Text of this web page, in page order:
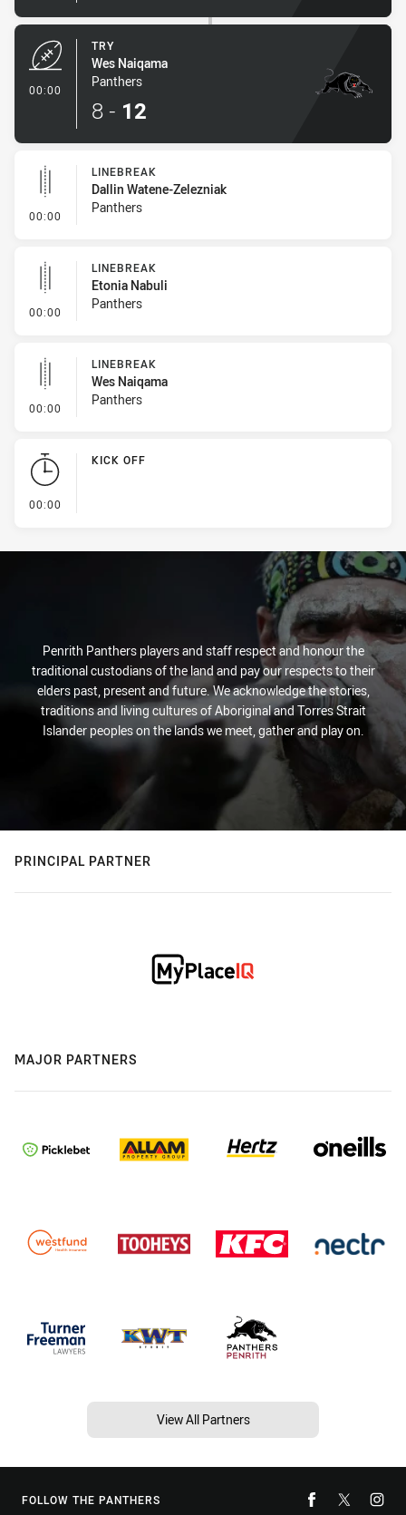
00:00
TRY
Wes Naiqama
Panthers
8 - 12
00:00 - Linebreak
LINEBREAK
Dallin Watene-Zelezniak
Panthers
00:00 - Linebreak
LINEBREAK
Etonia Nabuli
Panthers
00:00 - Linebreak
LINEBREAK
Wes Naiqama
Panthers
00:00
KICK OFF
Penrith Panthers players and staff respect and honour the
traditional custodians of the land and pay our respects to their
elders past, present and future. We acknowledge the stories,
traditions and living cultures of Aboriginal and Torres Strait
Islander peoples on the lands we meet, gather and play on.
PRINCIPAL PARTNER
MAJOR PARTNERS
View All Partners
FOLLOW THE PANTHERS